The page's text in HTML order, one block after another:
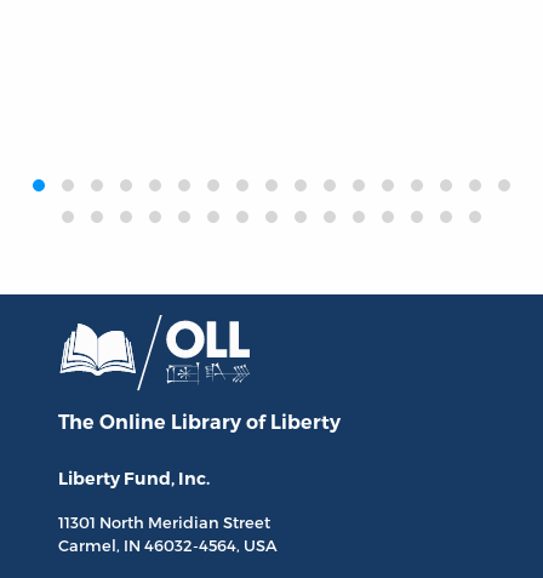
‹›
The Online Library of Liberty
Liberty Fund, Inc.
11301 North Meridian Street
Carmel, IN 46032-4564, USA